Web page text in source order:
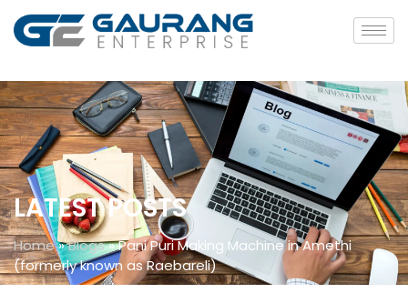
LATEST POSTS
Home»Blogs»Pani Puri Making Machine in Amethi
(formerly known as Raebareli)